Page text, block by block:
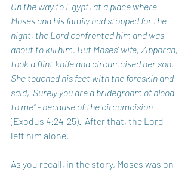
On the way to Egypt, at a place where
Moses and his family had stopped for the
night, the Lord confronted him and was
about to kill him. But Moses’ wife, Zipporah,
took a flint knife and circumcised her son.
She touched his feet with the foreskin and
said, “Surely you are a bridegroom of blood
to me” - because of the circumcision
(Exodus 4:24-25).  After that, the Lord
left him alone.
As you recall, in the story, Moses was on